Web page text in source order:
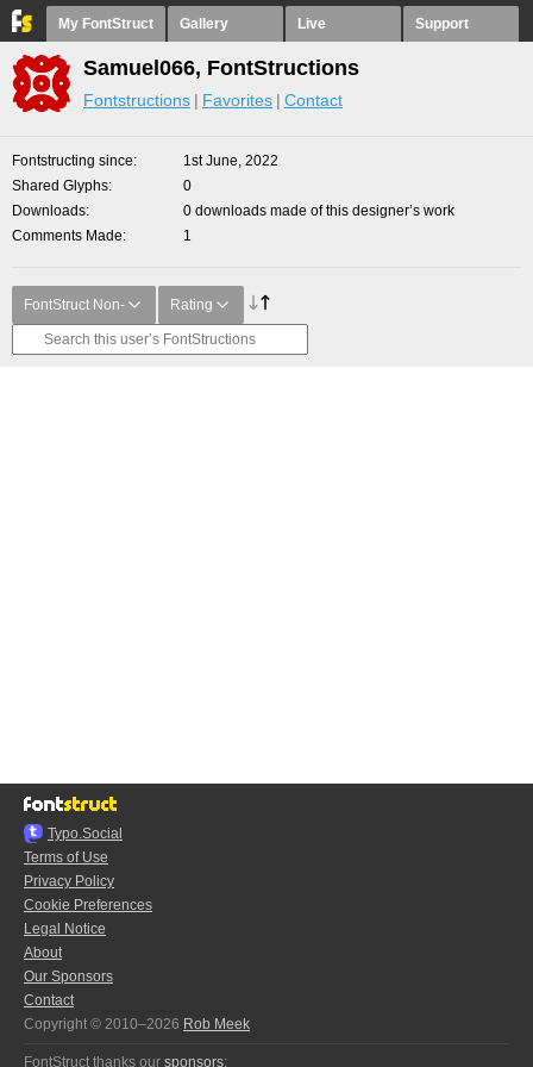
My FontStruct Gallery Live Support
Samuel066, FontStructions
Fontstructions Favorites Contact
Fontstructing since
1st June, 2022
Shared Glyphs
0
Downloads
0 downloads made of this designer’s work
Comments Made
1
FontStruct Non- Rating
Typo.Social
Terms of Use
Privacy Policy
Cookie Preferences
Legal Notice
About
Our Sponsors
Contact
Copyright © 2010–2026 Rob Meek
FontStruct thanks our sponsors: